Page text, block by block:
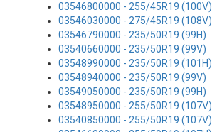
03546800000 - 255/45R19 (100V)
03546030000 - 275/45R19 (108V)
03546790000 - 235/50R19 (99H)
03540660000 - 235/50R19 (99V)
03548990000 - 235/50R19 (101H)
03548940000 - 235/50R19 (99V)
03549050000 - 235/50R19 (99H)
03548950000 - 255/50R19 (107V)
03540850000 - 255/50R19 (107V)